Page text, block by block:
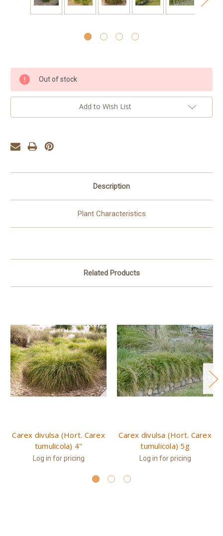
Current
Stock:
Out of stock
Add to Wish List
Description
Plant Characteristics
Related Products
Carex divulsa (Hort. Carex
tumulicola) 4"
Log in for pricing
Carex divulsa (Hort. Carex
tumulicola) 5g
Log in for pricing